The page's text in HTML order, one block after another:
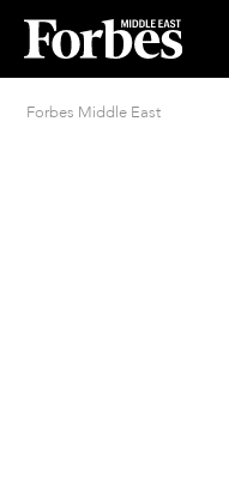
Forbes Middle East